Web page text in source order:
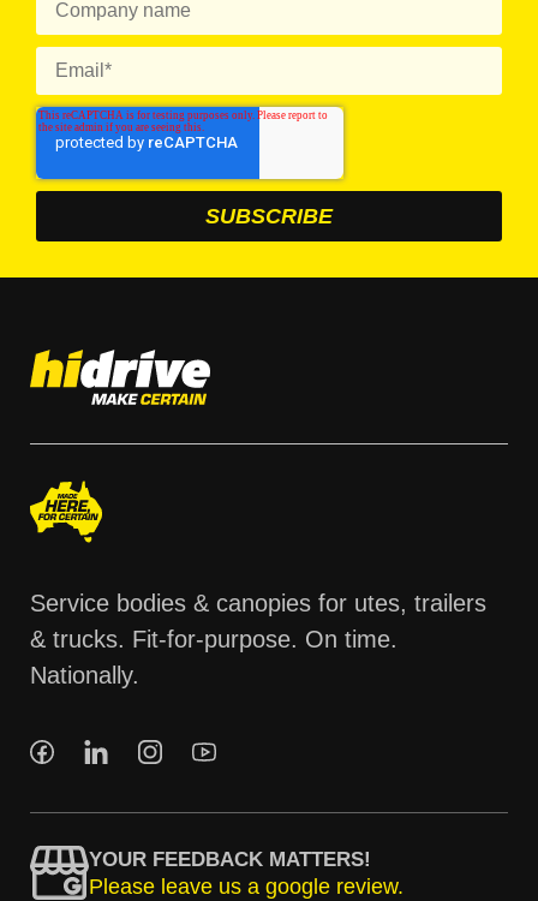
Service bodies & canopies for utes, trailers
& trucks. Fit-for-purpose. On time.
Nationally.
YOUR FEEDBACK MATTERS!
Please leave us a google review.